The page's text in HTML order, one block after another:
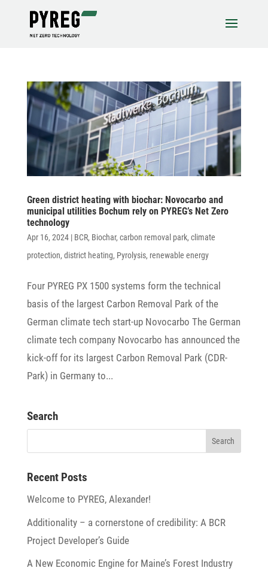
Green district heating with biochar: Novo­carbo and
muni­cipal utili­ties Bochum rely on PYREG’s Net Zero
technology
Apr 16, 2024| BCR, Biochar, carbon removal park, climate
protection, district heating, Pyrolysis, renewable energy
Four PYREG PX 1500 systems form the tech­nical
basis of the largest Carbon Removal Park of the
German climate tech start-up Novocarbo The German
climate tech company Novo­carbo has announced the
kick-off for its largest Carbon Removal Park (CDR-
Park) in Germany to...
Search
Recent Posts
Welcome to PYREG, Alexander!
Addi­tio­na­lity – a corner­stone of credi­bi­lity: A BCR
Project Developer’s Guide
A New Economic Engine for Maine’s Forest Industry